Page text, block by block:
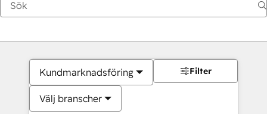
Kundmarknadsföring
Välj branscher
Filter